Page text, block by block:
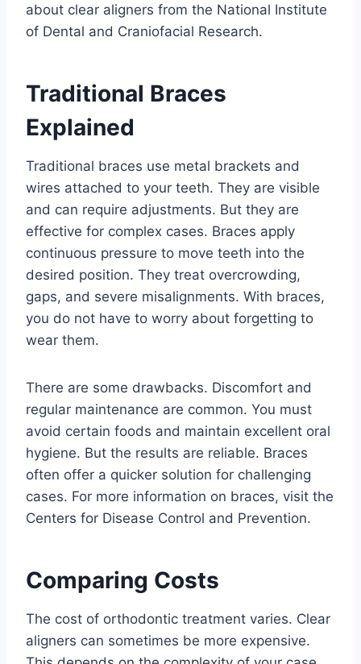
about clear aligners from the National Institute
of Dental and Craniofacial Research.
Traditional Braces
Explained
Traditional braces use metal brackets and
wires attached to your teeth. They are visible
and can require adjustments. But they are
effective for complex cases. Braces apply
continuous pressure to move teeth into the
desired position. They treat overcrowding,
gaps, and severe misalignments. With braces,
you do not have to worry about forgetting to
wear them.
There are some drawbacks. Discomfort and
regular maintenance are common. You must
avoid certain foods and maintain excellent oral
hygiene. But the results are reliable. Braces
often offer a quicker solution for challenging
cases. For more information on braces, visit the
Centers for Disease Control and Prevention.
Comparing Costs
The cost of orthodontic treatment varies. Clear
aligners can sometimes be more expensive.